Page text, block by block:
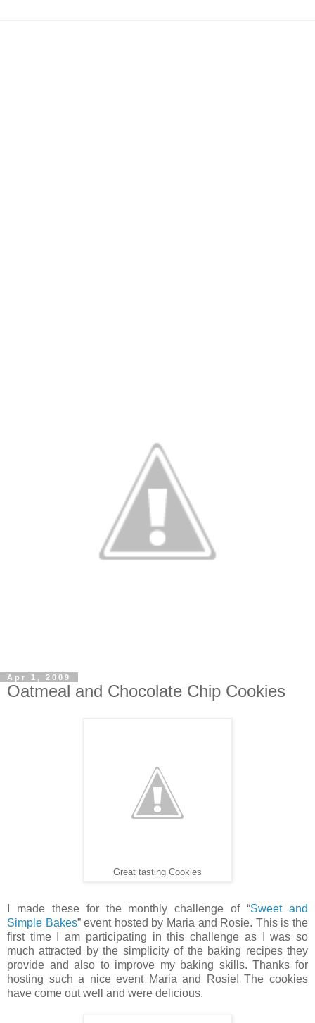
Apr 1, 2009
Oatmeal and Chocolate Chip Cookies
Great tasting Cookies
I made these for the monthly challenge of “Sweet and
Simple Bakes” event hosted by Maria and Rosie. This is the
first time I am participating in this challenge as I was so
much attracted by the simplicity of the baking recipes they
provide and also to improve my baking skills. Thanks for
hosting such a nice event Maria and Rosie! The cookies
have come out well and were delicious.